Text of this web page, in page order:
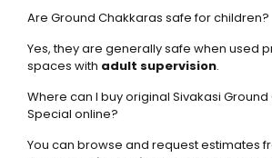
Are Ground Chakkaras safe for children?
Yes, they are generally safe when used
spaces with adult supervision.
Where can I buy original Sivakasi
Special online?
You can browse and request estimates